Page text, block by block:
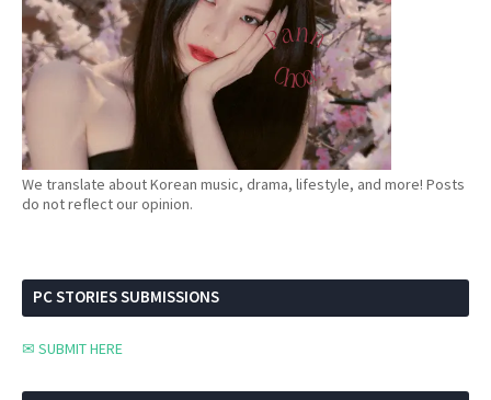
We translate about Korean music, drama, lifestyle, and more! Posts
do not reflect our opinion.
PC STORIES SUBMISSIONS
✉ SUBMIT HERE